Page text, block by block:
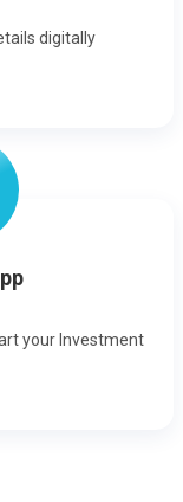
digitally
your Investment